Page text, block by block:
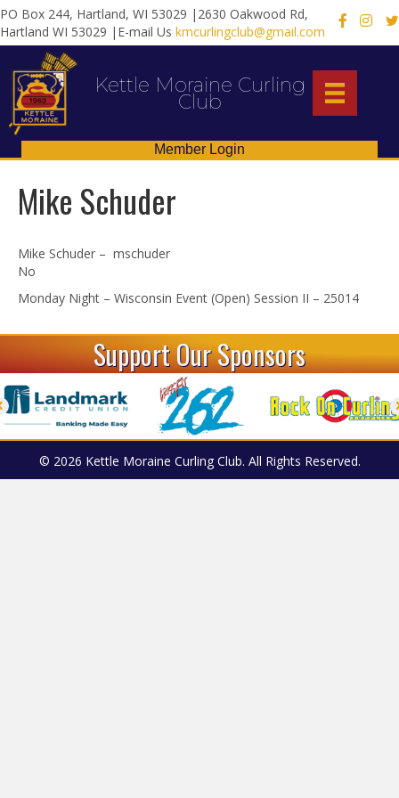
PO Box 244, Hartland, WI 53029 |2630 Oakwood Rd,
Hartland WI 53029 |E-mail Us kmcurlingclub@gmail.com
X
Kettle Moraine Curling
Club
Member Login
Mike Schuder
Mike Schuder – mschuder
No
Monday Night – Wisconsin Event (Open) Session II – 25014
Support Our Sponsors
© 2026 Kettle Moraine Curling Club. All Rights Reserved.